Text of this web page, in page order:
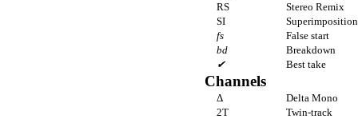
RS
Stereo Remix
SI
fs
False start
bd
Breakdown
✔
Best take
Channels
Δ
Delta Mono
2T
Twin-track